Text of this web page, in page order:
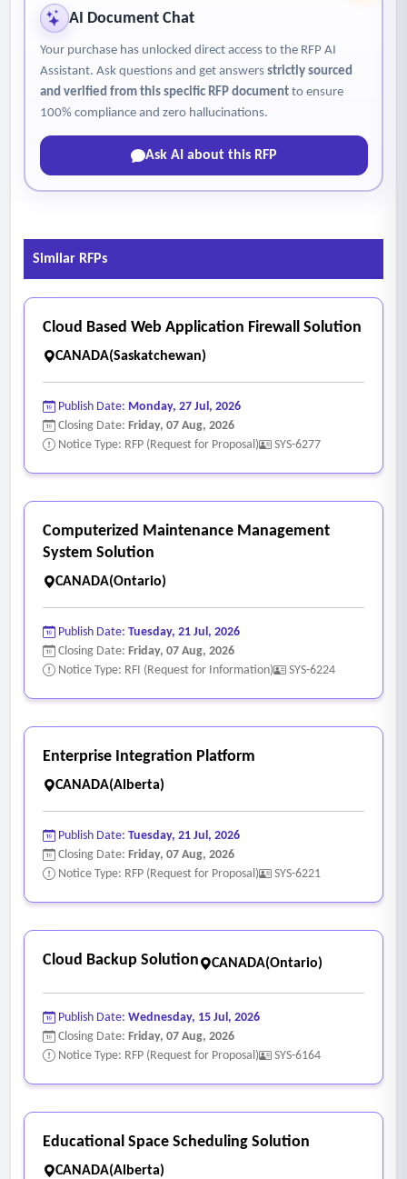
AI Document Chat
Your purchase has unlocked direct access to the RFP AI
Assistant. Ask questions and get answers strictly sourced
and verified from this specific RFP documentto ensure
100% compliance and zero hallucinations.
Ask AI about this RFP
Similar RFPs
Cloud Based Web Application Firewall Solution
CANADA(Saskatchewan)
Publish Date: Monday, 27 Jul, 2026
Closing Date: Friday, 07 Aug, 2026
Notice Type: RFP (Request for Proposal)
SYS-6277
Computerized Maintenance Management
System Solution
CANADA(Ontario)
Publish Date: Tuesday, 21 Jul, 2026
Closing Date: Friday, 07 Aug, 2026
Notice Type: RFI (Request for Information)
SYS-6224
Enterprise Integration Platform
CANADA(Alberta)
Publish Date: Tuesday, 21 Jul, 2026
Closing Date: Friday, 07 Aug, 2026
Notice Type: RFP (Request for Proposal)
SYS-6221
Cloud Backup Solution CANADA(Ontario)
Publish Date: Wednesday, 15 Jul, 2026
Closing Date: Friday, 07 Aug, 2026
Notice Type: RFP (Request for Proposal)
SYS-6164
Educational Space Scheduling Solution
CANADA(Alberta)